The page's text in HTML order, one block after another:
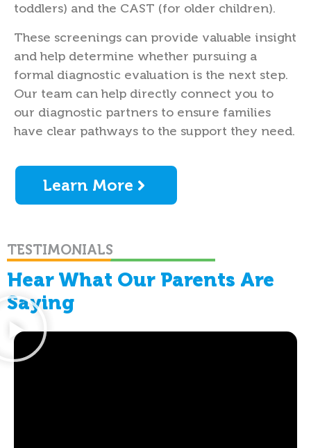
toddlers) and the CAST (for older children).
These screenings can provide valuable insight
and help determine whether pursuing a
formal diagnostic evaluation is the next step.
Our team can help directly connect you to
our diagnostic partners to ensure families
have clear pathways to the support they need.
Learn More
TESTIMONIALS
Hear What Our Parents Are
Saying